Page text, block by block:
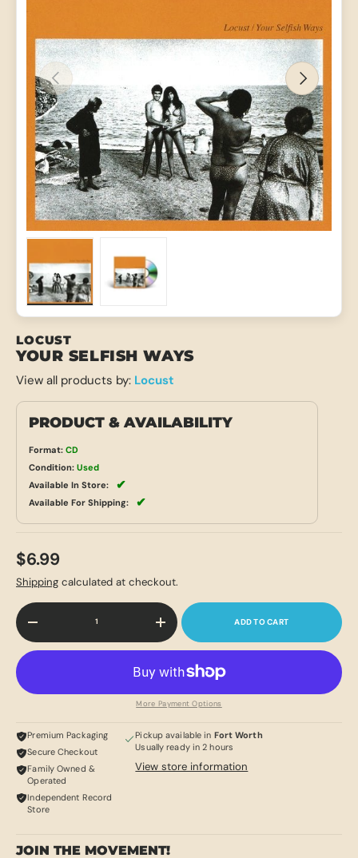
PREVIOUS NEXT
LOCUST
YOUR SELFISH WAYS
View all products by: Locust
PRODUCT & AVAILABILITY
Format: CD
Condition: Used
Available In Store:
✔
Available For Shipping: ✔
$6.99
Shipping calculated at checkout.
Qty
-
+ ADD TO CART
More Payment Options
Premium Packaging
Secure Checkout
Family Owned &
Operated
Independent Record
Store
Pickup available in Fort Worth
Usually ready in 2 hours
View store information
JOIN THE MOVEMENT!